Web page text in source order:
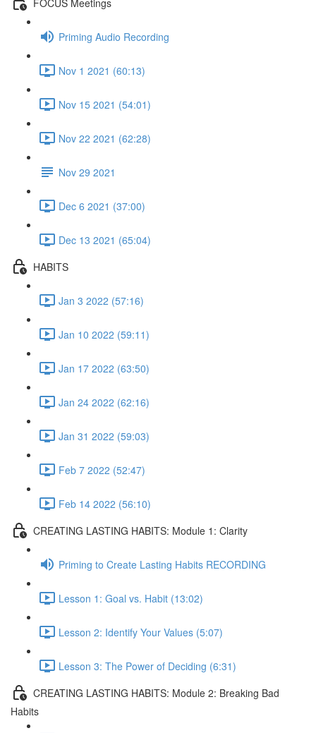
Priming Audio Recording
Nov 1 2021 (60:13)
Nov 15 2021 (54:01)
Nov 22 2021 (62:28)
Nov 29 2021
Dec 6 2021 (37:00)
Dec 13 2021 (65:04)
HABITS
Jan 3 2022 (57:16)
Jan 10 2022 (59:11)
Jan 17 2022 (63:50)
Jan 24 2022 (62:16)
Jan 31 2022 (59:03)
Feb 7 2022 (52:47)
Feb 14 2022 (56:10)
CREATING LASTING HABITS: Module 1: Clarity
Priming to Create Lasting Habits RECORDING
Lesson 1: Goal vs. Habit (13:02)
Lesson 2: Identify Your Values (5:07)
Lesson 3: The Power of Deciding (6:31)
CREATING LASTING HABITS: Module 2: Breaking Bad
Habits